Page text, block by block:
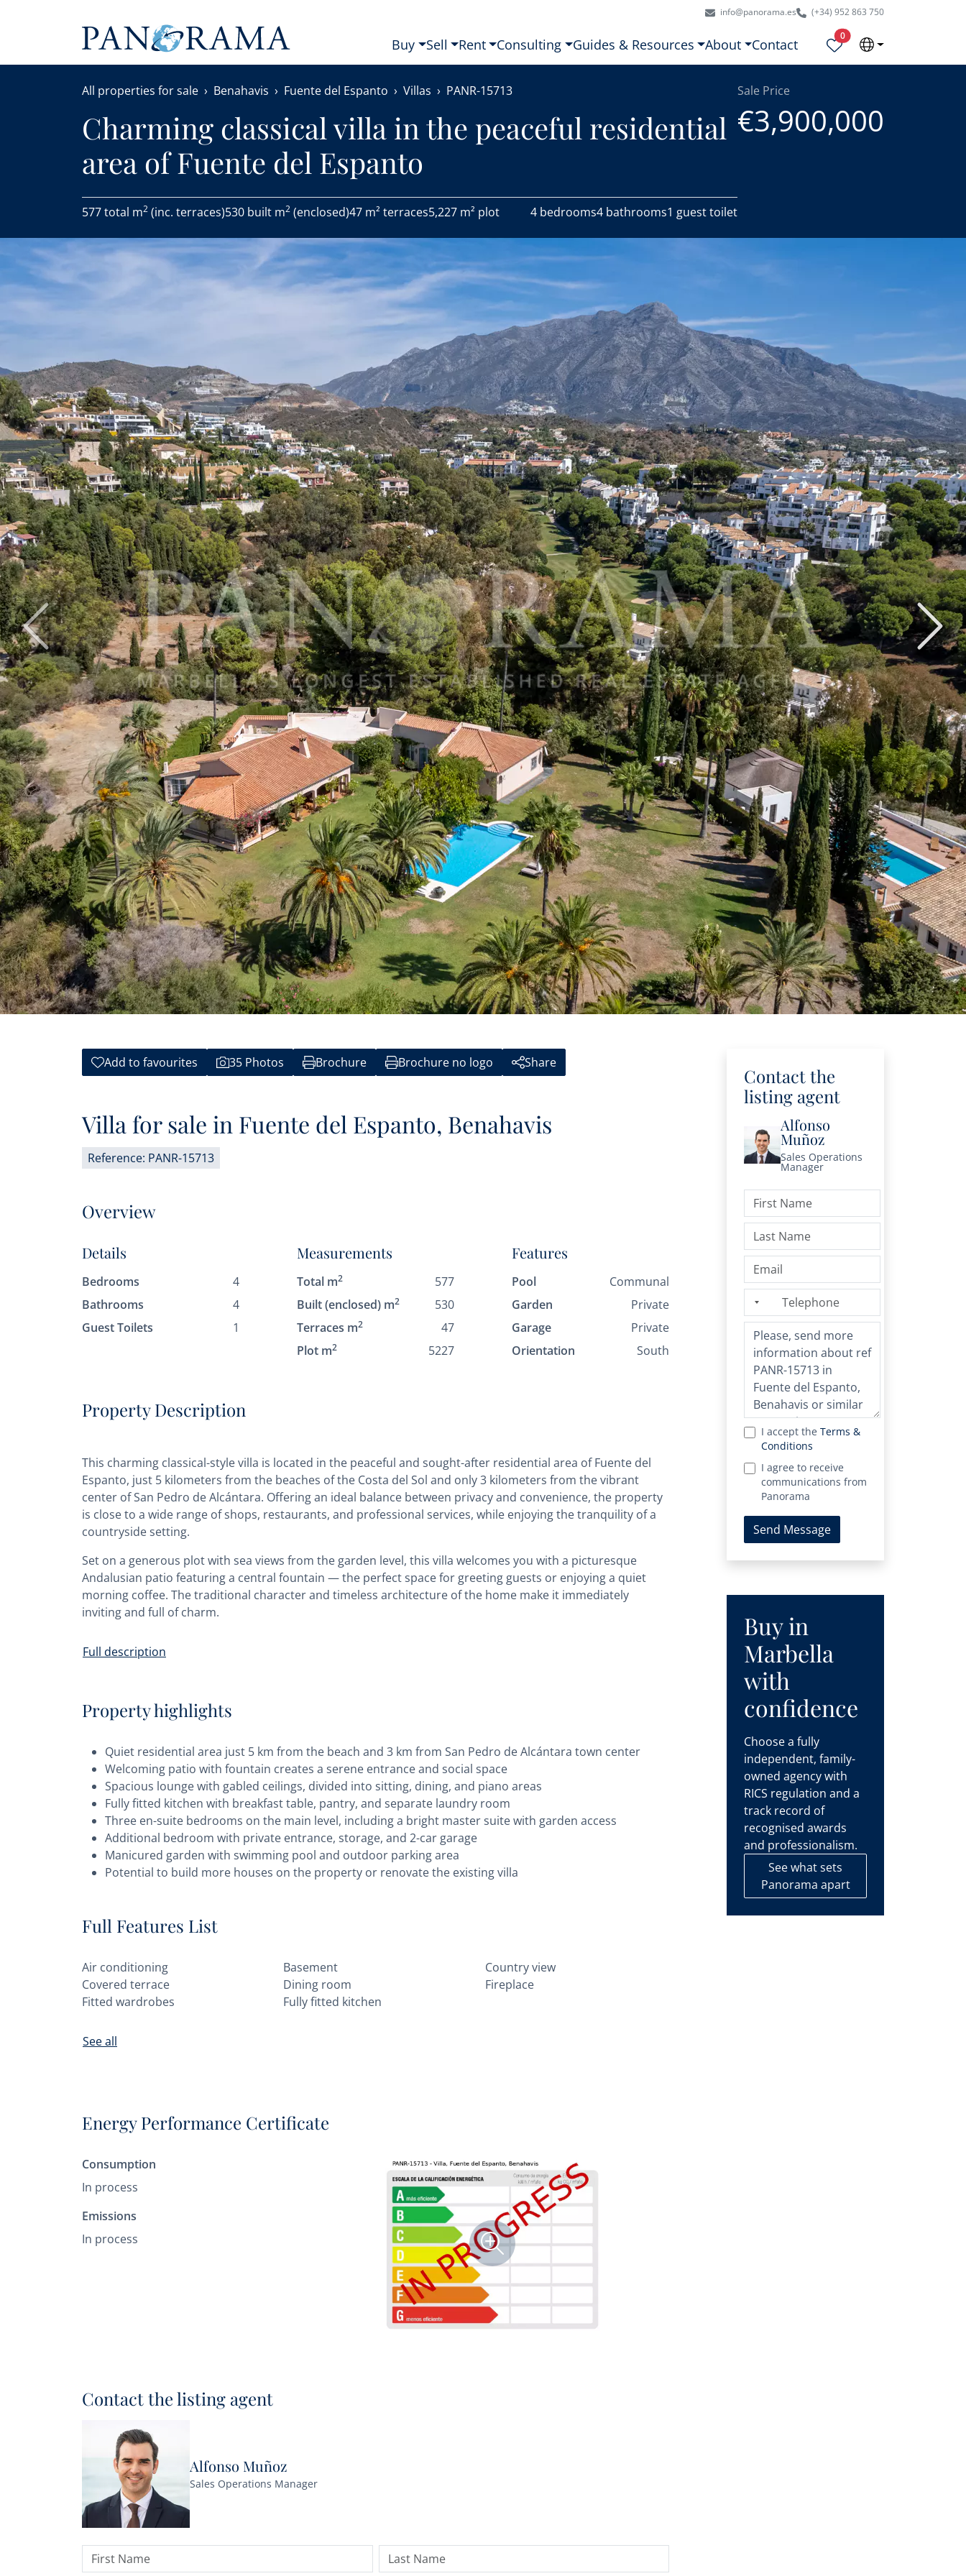
info@panorama.es (+34) 952 863 750
Buy Sell Rent Consulting Guides & Resources About Contact
0Properties selected
All properties for sale Benahavis Fuente del Espanto Villas PANR-15713
Charming classical villa in the peaceful residential
area of Fuente del Espanto
577 total m2 (inc. terraces)530 built m2 (enclosed)47 m² terraces5,227 m² plot 4 bedrooms4 bathrooms1 guest toilet
Sale Price
€3,900,000
Add to favourites 35 Photos Brochure Brochure no logo Share
Villa for sale in Fuente del Espanto, Benahavis
Reference: PANR-15713
Overview
Details
Bedrooms
4
Bathrooms
4
Guest Toilets
1
Measurements
Total m2
577
Built (enclosed) m2
530
Terraces m2
47
Plot m2 5227
Features
Pool
Communal
Garden
Private
Garage
Private
Orientation
South
Property Description
This charming classical-style villa is located in the peaceful and sought-after residential area of Fuente del
Espanto, just 5 kilometers from the beaches of the Costa del Sol and only 3 kilometers from the vibrant
center of San Pedro de Alcántara. Offering an ideal balance between privacy and convenience, the property
is close to a wide range of shops, restaurants, and professional services, while enjoying the tranquility of a
countryside setting.
Set on a generous plot with sea views from the garden level, this villa welcomes you with a picturesque
Andalusian patio featuring a central fountain — the perfect space for greeting guests or enjoying a quiet
morning coffee. The traditional character and timeless architecture of the home make it immediately
inviting and full of charm.
Full description
Property highlights
Quiet residential area just 5 km from the beach and 3 km from San Pedro de Alcántara town center
Welcoming patio with fountain creates a serene entrance and social space
Spacious lounge with gabled ceilings, divided into sitting, dining, and piano areas
Fully fitted kitchen with breakfast table, pantry, and separate laundry room
Three en-suite bedrooms on the main level, including a bright master suite with garden access
Additional bedroom with private entrance, storage, and 2-car garage
Manicured garden with swimming pool and outdoor parking area
Potential to build more houses on the property or renovate the existing villa
Full Features List
Air conditioning Basement
Country view
Covered terrace
Dining room
Fireplace
Fitted wardrobes
Fully fitted kitchen
See all
Energy Performance Certificate
Consumption
In process
Emissions
In process
Contact the listing agent
Alfonso Muñoz
Sales Operations Manager
Contact the
listing agent
Alfonso
Muñoz
Sales Operations
Manager
I accept the Terms &
Conditions
I agree to receive
communications from
Panorama
Send Message
Buy in
Marbella
with
confidence
Choose a fully
independent, family-
owned agency with
RICS regulation and a
track record of
recognised awards
and professionalism.
See what sets
Panorama apart